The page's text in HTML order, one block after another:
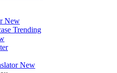
New
Trending
New